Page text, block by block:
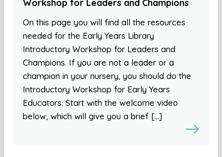
Workshop for Leaders and Champions
On this page you will find all the resources
needed for the Early Years Library
Introductory Workshop for Leaders and
Champions. If you are not a leader or a
champion in your nursery, you should do the
Introductory Workshop for Early Years
Educators. Start with the welcome video
below, which will give you a brief […]